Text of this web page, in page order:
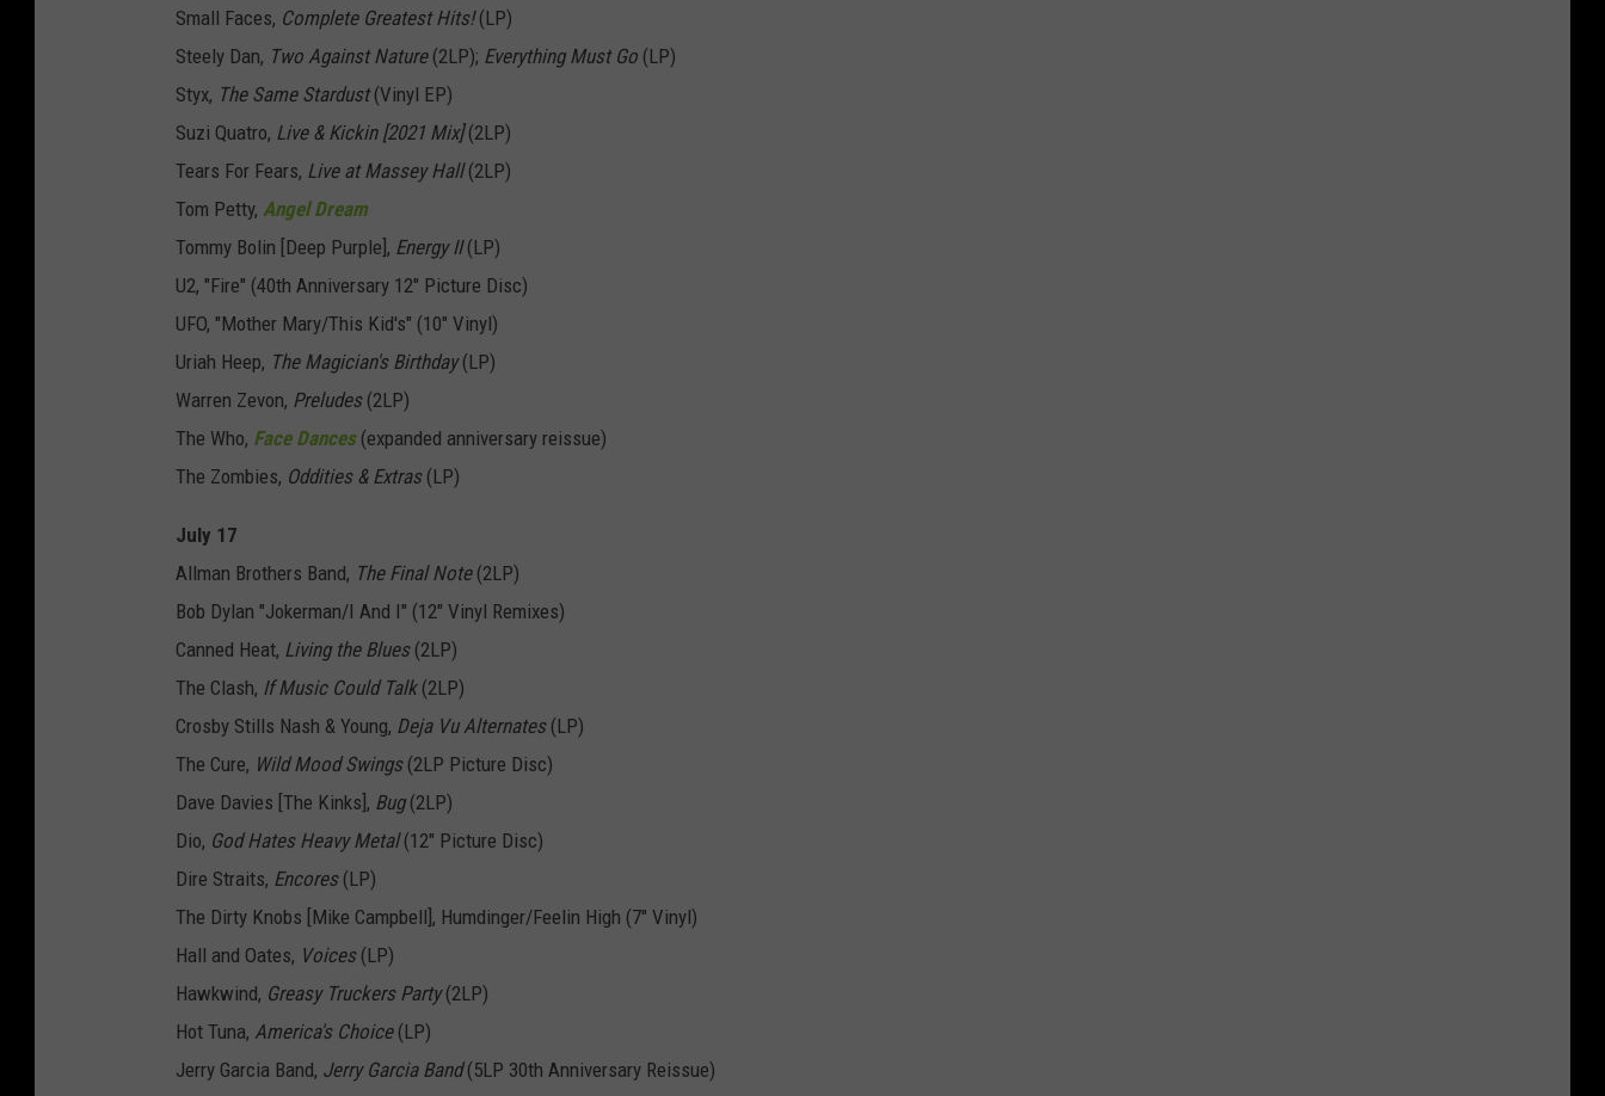
Small Faces, Complete Greatest Hits!(LP)
Steely Dan, Two Against Nature(2LP); Everything Must Go (LP)
Styx, The Same Stardust(Vinyl EP)
Suzi Quatro, Live & Kickin [2021 Mix](2LP)
Tears For Fears, Live at Massey Hall(2LP)
Tom Petty, Angel Dream
Tommy Bolin [Deep Purple], Energy II(LP)
U2, "Fire" (40th Anniversary 12" Picture Disc)
UFO, "Mother Mary/This Kid's" (10" Vinyl)
Uriah Heep, The Magician's Birthday(LP)
Warren Zevon, Preludes(2LP)
The Who, Face Dances(expanded anniversary reissue)
The Zombies, Oddities & Extras(LP)
July 17
Allman Brothers Band, The Final Note(2LP)
Bob Dylan "Jokerman/I And I" (12" Vinyl Remixes)
Canned Heat, Living the Blues(2LP)
The Clash, If Music Could Talk(2LP)
Crosby Stills Nash & Young, Deja Vu Alternates(LP)
The Cure, Wild Mood Swings(2LP Picture Disc)
Dave Davies [The Kinks], Bug(2LP)
Dio, God Hates Heavy Metal(12" Picture Disc)
Dire Straits, Encores(LP)
The Dirty Knobs [Mike Campbell], Humdinger/Feelin High (7" Vinyl)
Hall and Oates, Voices(LP)
Hawkwind, Greasy Truckers Party(2LP)
Hot Tuna, America's Choice(LP)
Jerry Garcia Band, Jerry Garcia Band(5LP 30th Anniversary Reissue)